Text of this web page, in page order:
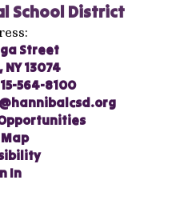
School District
Street
13074
564-8100
In